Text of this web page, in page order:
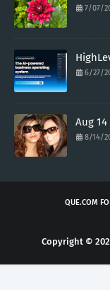
7/07/
6/27/
Aug
8/14/
QUE.COM
Copyright ©